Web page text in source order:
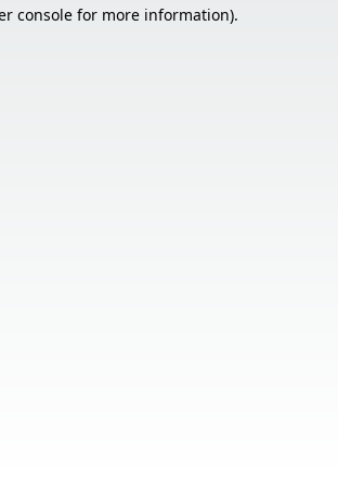
console for more information).